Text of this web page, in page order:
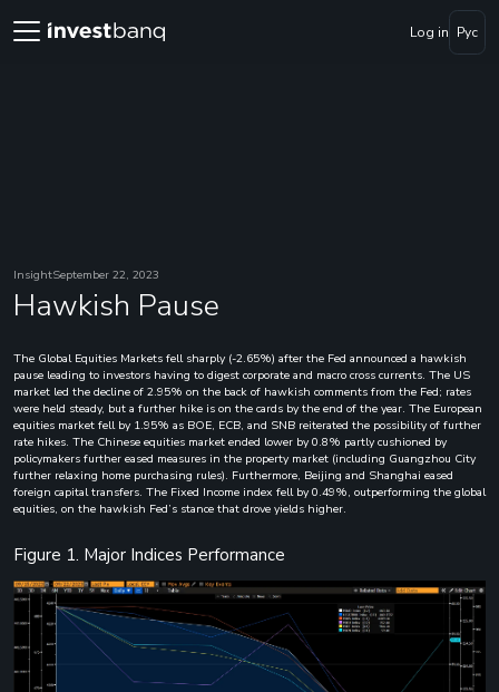
Log in Рус
InsightSeptember 22, 2023
Hawkish Pause
The Global Equities Markets fell sharply (-2.65%) after the Fed announced a hawkish
pause leading to investors having to digest corporate and macro cross currents. The US
market led the decline of 2.95% on the back of hawkish comments from the Fed; rates
were held steady, but a further hike is on the cards by the end of the year. The European
equities market fell by 1.95% as BOE, ECB, and SNB reiterated the possibility of further
rate hikes. The Chinese equities market ended lower by 0.8% partly cushioned by
policymakers further eased measures in the property market (including Guangzhou City
further relaxing home purchasing rules). Furthermore, Beijing and Shanghai eased
foreign capital transfers. The Fixed Income index fell by 0.49%, outperforming the global
equities, on the hawkish Fed’s stance that drove yields higher.
Figure 1. Major Indices Performance